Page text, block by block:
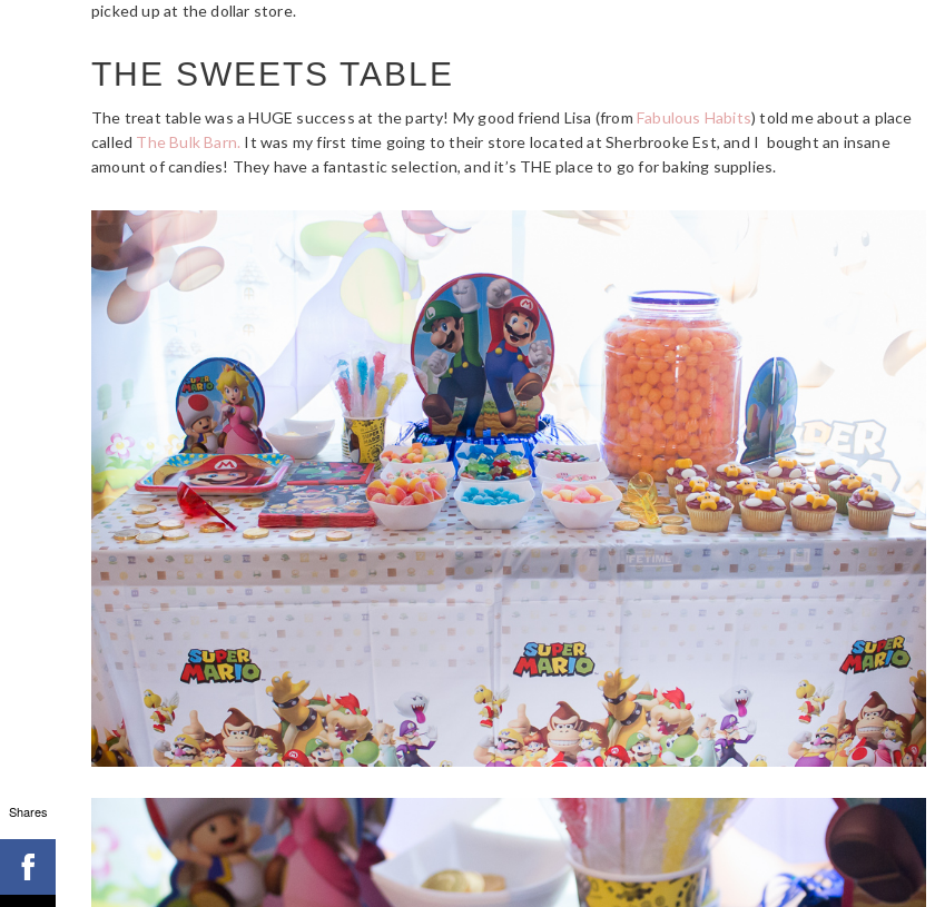
picked up at the dollar store.
THE SWEETS TABLE
The treat table was a HUGE success at the party! My good friend Lisa (from Fabulous Habits) told me about a place
called The Bulk Barn. It was my first time going to their store located at Sherbrooke Est, and I bought an insane
amount of candies! They have a fantastic selection, and it’s THE place to go for baking supplies.
Shares